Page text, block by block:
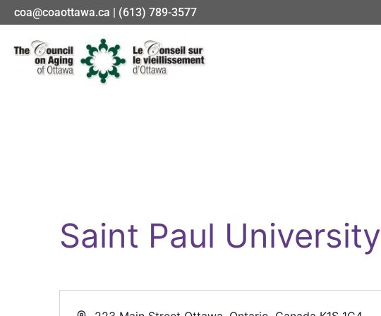
coa@coaottawa.ca | (613) 789-3577
Saint Paul University